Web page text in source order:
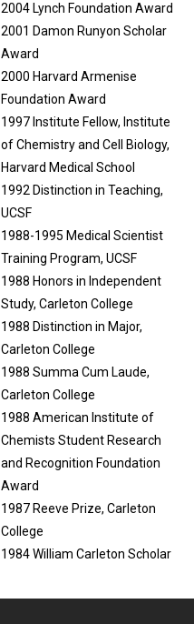
2004 Lynch Foundation Award
2001 Damon Runyon Scholar
Award
2000 Harvard Armenise
Foundation Award
1997 Institute Fellow, Institute
of Chemistry and Cell Biology,
Harvard Medical School
1992 Distinction in Teaching,
UCSF
1988-1995 Medical Scientist
Training Program, UCSF
1988 Honors in Independent
Study, Carleton College
1988 Distinction in Major,
Carleton College
1988 Summa Cum Laude,
Carleton College
1988 American Institute of
Chemists Student Research
and Recognition Foundation
Award
1987 Reeve Prize, Carleton
College
1984 William Carleton Scholar